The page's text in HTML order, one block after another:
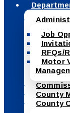
Job
RFQs/
Motor
County
County